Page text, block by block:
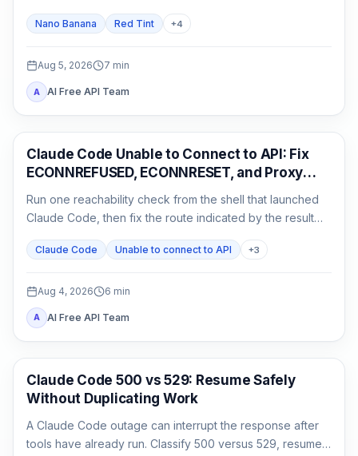
viewers, run a neutral no-reference baseline, and add
back one input at a time.
Nano Banana Red Tint +4
Aug 5, 2026 7 min
A AI Free API Team
Claude Code
Claude Code Unable to Connect to API: Fix
ECONNREFUSED, ECONNRESET, and Proxy
Run one reachability check from the shell that launched
Claude Code, then fix the route indicated by the result
Claude Code Unable to connect to API +3
Aug 4, 2026 6 min
A AI Free API Team
Claude Code
Claude Code 500 vs 529: Resume Safely
Without Duplicating Work
A Claude Code outage can interrupt the response after
tools have already run. Classify 500 versus 529, resume